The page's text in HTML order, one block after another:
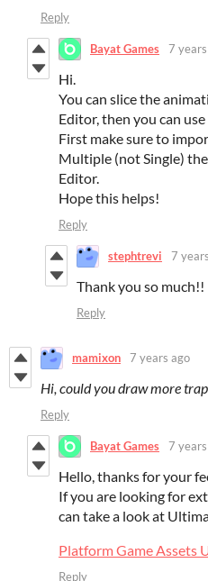
Reply
Bayat Games 7
Hi.
You can slice the
Editor, then you can
First make sure to
Multiple (not Single)
Editor.
Hope this helps!
Reply
stephtrevi 7
Thank you so much!!
Reply
mamixon 7 years ago
Hi, could you draw more
Reply
Bayat Games 7
Hello, thanks for your
If you are looking for
can take a look at
Platform Game Assets
Reply